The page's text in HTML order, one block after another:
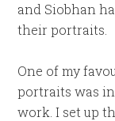
and Siobhan
their portraits.
One of my
portraits was
work. I set up